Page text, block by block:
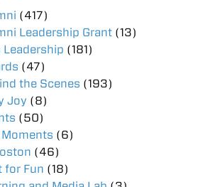
(417)
Leadership Grant (13)
Leadership (181)
(47)
the Scenes (193)
Joy (8)
(50)
Moments (6)
(46)
for Fun (18)